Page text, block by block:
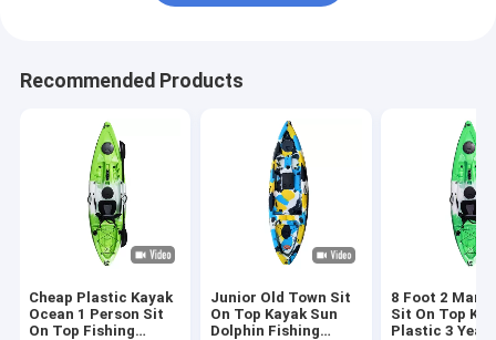
Recommended Products
Cheap Plastic Kayak
Ocean 1 Person Sit
On Top Fishing
Junior Old Town Sit
On Top Kayak Sun
Dolphin Fishing
8 Foot 2 Man
Sit On Top
Plastic 3